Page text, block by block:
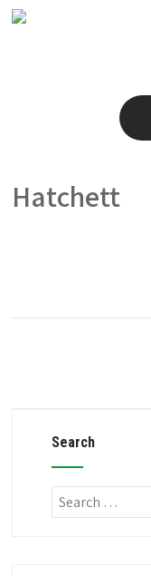
Hatchett
Search